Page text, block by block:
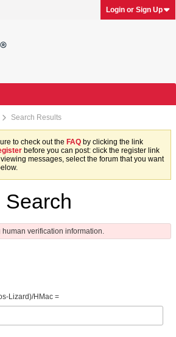
Login or Sign Up
Search Results
to check out the FAQ by clicking the link
before you can post: click the register link
messages, select the forum that you want
human verification information.
Lizard)/HMac =